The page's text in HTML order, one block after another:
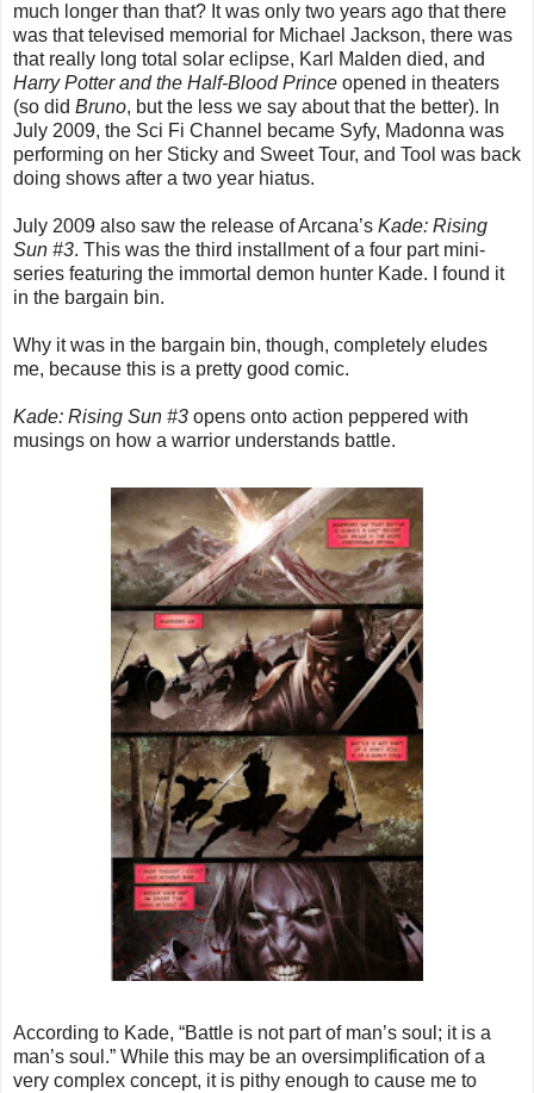
much longer than that? It was only two years ago that there
was that televised memorial for Michael Jackson, there was
that really long total solar eclipse, Karl Malden died, and
Harry Potter and the Half-Blood Prince opened in theaters
(so did Bruno, but the less we say about that the better). In
July 2009, the Sci Fi Channel became Syfy, Madonna was
performing on her Sticky and Sweet Tour, and Tool was back
doing shows after a two year hiatus.
July 2009 also saw the release of Arcana’s Kade: Rising
Sun #3. This was the third installment of a four part mini-
series featuring the immortal demon hunter Kade. I found it
in the bargain bin.
Why it was in the bargain bin, though, completely eludes
me, because this is a pretty good comic.
Kade: Rising Sun #3 opens onto action peppered with
musings on how a warrior understands battle.
According to Kade, “Battle is not part of man’s soul; it is a
man’s soul.” While this may be an oversimplification of a
very complex concept, it is pithy enough to cause me to